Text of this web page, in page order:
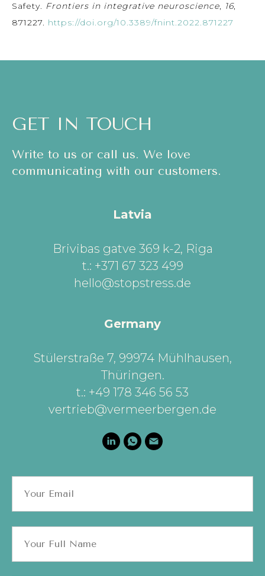
Safety.
Frontiers in integrative neuroscience 16,
871227. https://doi.org/10.3389/fnint.2022.871227
GET IN TOUCH
Write to us or call us. We love
communicating with our customers.
Latvia
Brivibas gatve 369 k-2, Riga
t.: +371 67 323 499
hello@stopstress.de
Germany
Stülerstraße 7, 99974 Mühlhausen,
Thüringen.
t.: +49 178 346 56 53
vertrieb@vermeerbergen.de